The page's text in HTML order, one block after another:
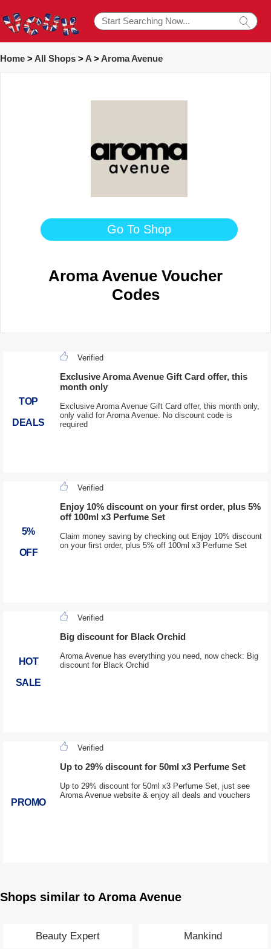
Home > All Shops > A > Aroma Avenue
Go To Shop
Aroma Avenue Voucher
Codes
TOP
DEALS
Verified
Exclusive Aroma Avenue Gift Card offer, this
month only
Exclusive Aroma Avenue Gift Card offer, this month only,
only valid for Aroma Avenue. No discount code is
required
5%
OFF
Verified
Enjoy 10% discount on your first order, plus 5%
off 100ml x3 Perfume Set
Claim money saving by checking out Enjoy 10% discount
on your first order, plus 5% off 100ml x3 Perfume Set
HOT
SALE
Verified
Big discount for Black Orchid
Aroma Avenue has everything you need, now check: Big
discount for Black Orchid
PROMO
Verified
Up to 29% discount for 50ml x3 Perfume Set
Up to 29% discount for 50ml x3 Perfume Set, just see
Aroma Avenue website & enjoy all deals and vouchers
Shops similar to Aroma Avenue
Beauty Expert Mankind